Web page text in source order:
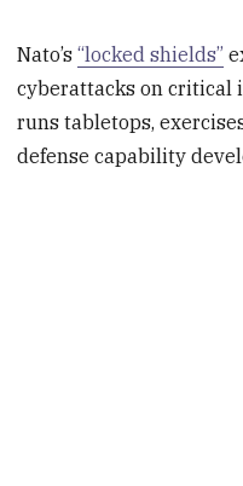
Nato’s“locked shields”
cyberattacks on critical
runs tabletops,
defense capability